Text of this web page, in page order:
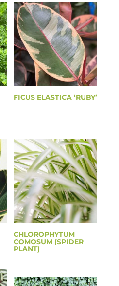
FICUS ELASTICA ‘RUBY’
CHLOROPHYTUM
COMOSUM (SPIDER
PLANT)